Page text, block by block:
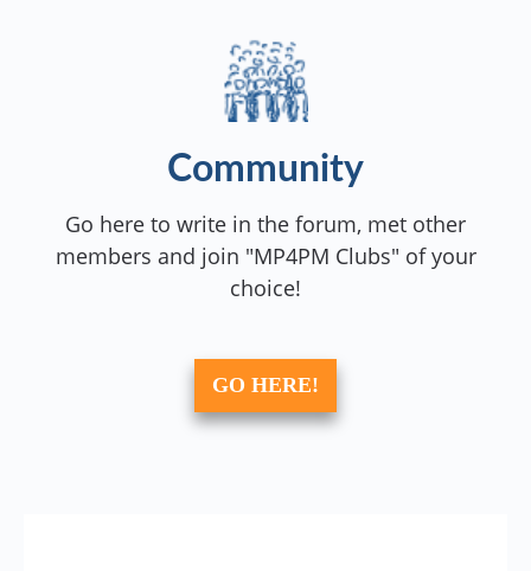
Community
Go here to write in the forum, met other
members and join "MP4PM Clubs" of your
choice!
GO HERE!